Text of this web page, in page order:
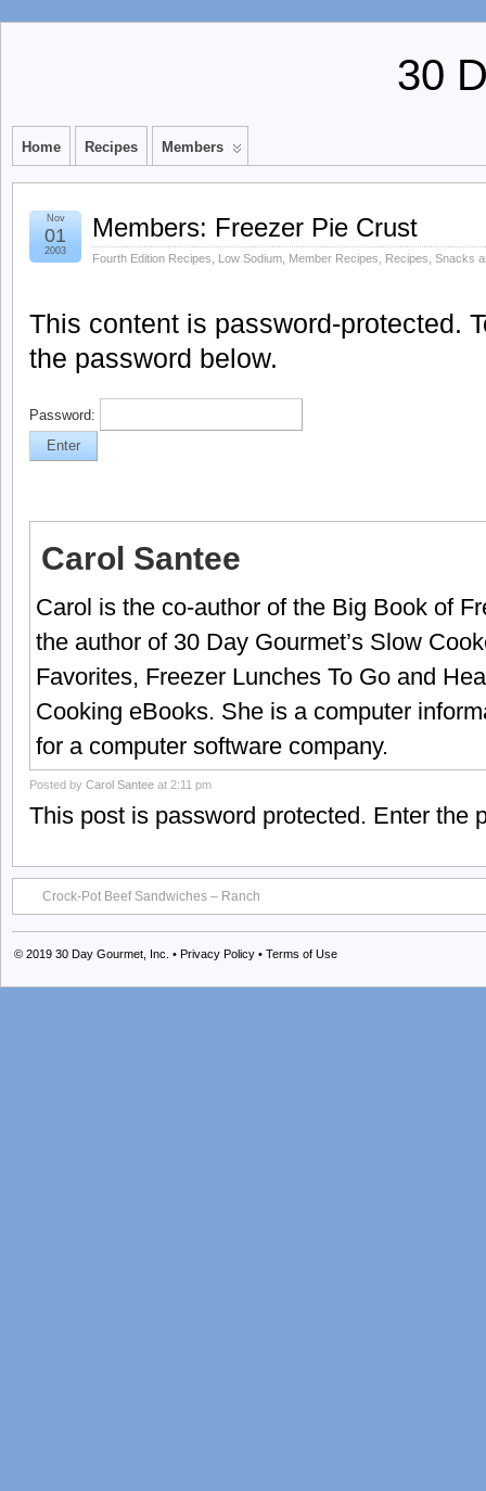
30
Home Recipes Members
Members: Freezer Pie Crust
Fourth Edition Recipes Low Sodium Member Recipes Recipes Snacks
Nov
01
2003
This content is password-protected.
the password below.
Password:
Carol Santee
Carol is the co-author of the Big Book of
the author of 30 Day Gourmet’s Slow
Favorites, Freezer Lunches To Go and
Cooking eBooks. She is a computer
for a computer software company.
Posted by Carol Santee at 2:11 pm
This post is password protected. Enter the
Crock-Pot Beef Sandwiches – Ranch
© 2019 30 Day Gourmet, Inc. • Privacy Policy • Terms of Use